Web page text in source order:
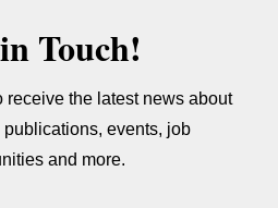
Touch!
receive the latest news about
events, job
and more.